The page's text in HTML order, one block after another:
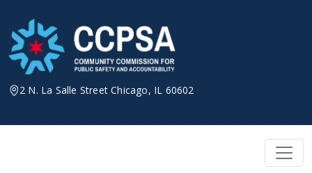
content
2 N. La Salle Street Chicago, IL 60602